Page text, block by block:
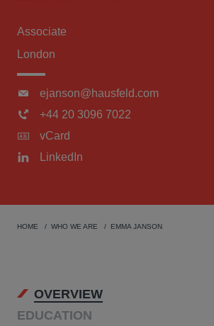
Associate
London
ejanson@hausfeld.com
+44 20 3096 7022
vCard
LinkedIn
HOME WHO WE ARE EMMA JANSON
OVERVIEW
EDUCATION